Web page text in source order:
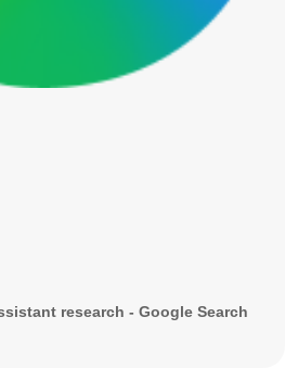
research - Google Search